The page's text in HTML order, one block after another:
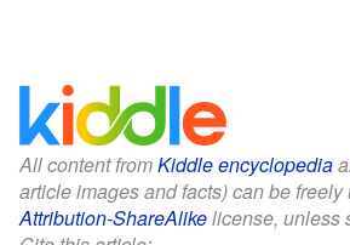
All content fromKiddle encyclopedia
article images and facts) can be freely
Attribution-ShareAlikelicense, unless